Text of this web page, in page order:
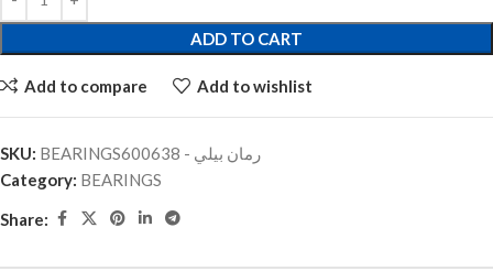
ADD TO CART
Add to compare Add to wishlist
SKU:
BEARINGSرمان بيلي - 600638
Category: BEARINGS
Share: